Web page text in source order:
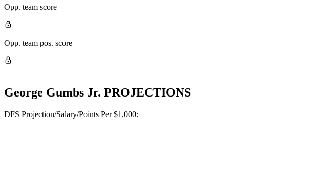
Opp. team score
Opp. team pos. score
George Gumbs Jr. PROJECTIONS
DFS Projection/Salary/Points Per $1,000: